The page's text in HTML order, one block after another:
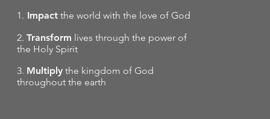
1. Impact the world with the love of God
2.Transform lives through the power of
the Holy Spirit
3. Multiply the kingdom of God
throughout the earth